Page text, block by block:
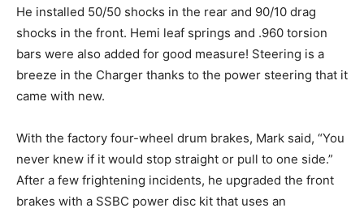
He installed 50/50 shocks in the rear and 90/10 drag
shocks in the front. Hemi leaf springs and .960 torsion
bars were also added for good measure! Steering is a
breeze in the Charger thanks to the power steering that it
came with new.
With the factory four-wheel drum brakes, Mark said, “You
never knew if it would stop straight or pull to one side.”
After a few frightening incidents, he upgraded the front
brakes with a SSBC power disc kit that uses an